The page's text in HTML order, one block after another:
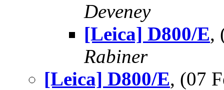
Deveney
[Leica] D800/E,
Rabiner
[Leica] D800/E, (07